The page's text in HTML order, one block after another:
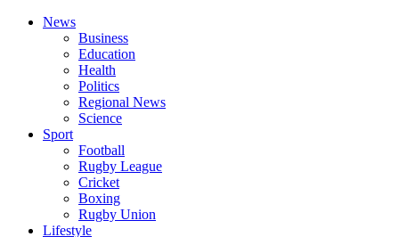
News
Business
Education
Health
Politics
Regional News
Science
Sport
Football
Rugby League
Cricket
Boxing
Rugby Union
Lifestyle